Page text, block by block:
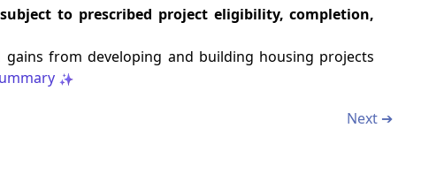
to prescribed project eligibility, completion,
from developing and building housing projects
Next ➔